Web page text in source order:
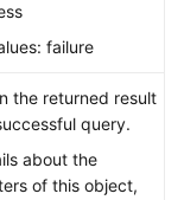
failure
the returned result
query.
about the
of this object,